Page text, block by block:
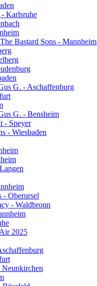
Karlsruhe
Bastard Sons - Mannheim
G. - Aschaffenburg
G. - Bensheim
- Speyer
- Wiesbaden
- Oberursel
- Waldbronn
2025